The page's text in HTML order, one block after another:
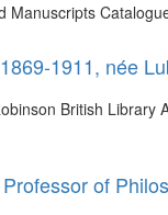
Manuscripts
1911, née
British
of